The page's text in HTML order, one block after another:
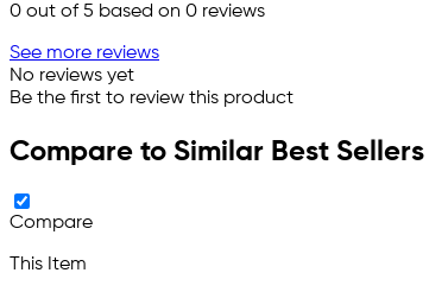
0 out of 5 based on 0 reviews
See more reviews
No reviews yet
Be the first to review this product
Compare to Similar Best Sellers
Compare
This Item